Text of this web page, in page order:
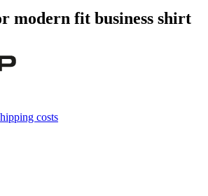
modern fit business shirt
costs